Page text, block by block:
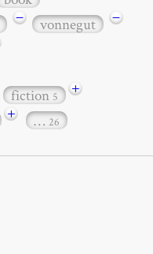
− vonnegut
−
fiction5
+
+ … 26